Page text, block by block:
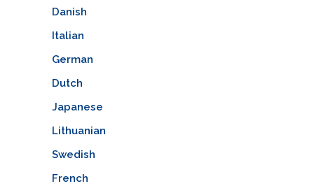
Danish
Italian
German
Dutch
Japanese
Lithuanian
Swedish
French